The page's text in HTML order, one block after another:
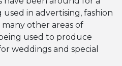
in advertising, fashion
other areas of
used to produce
weddings and special